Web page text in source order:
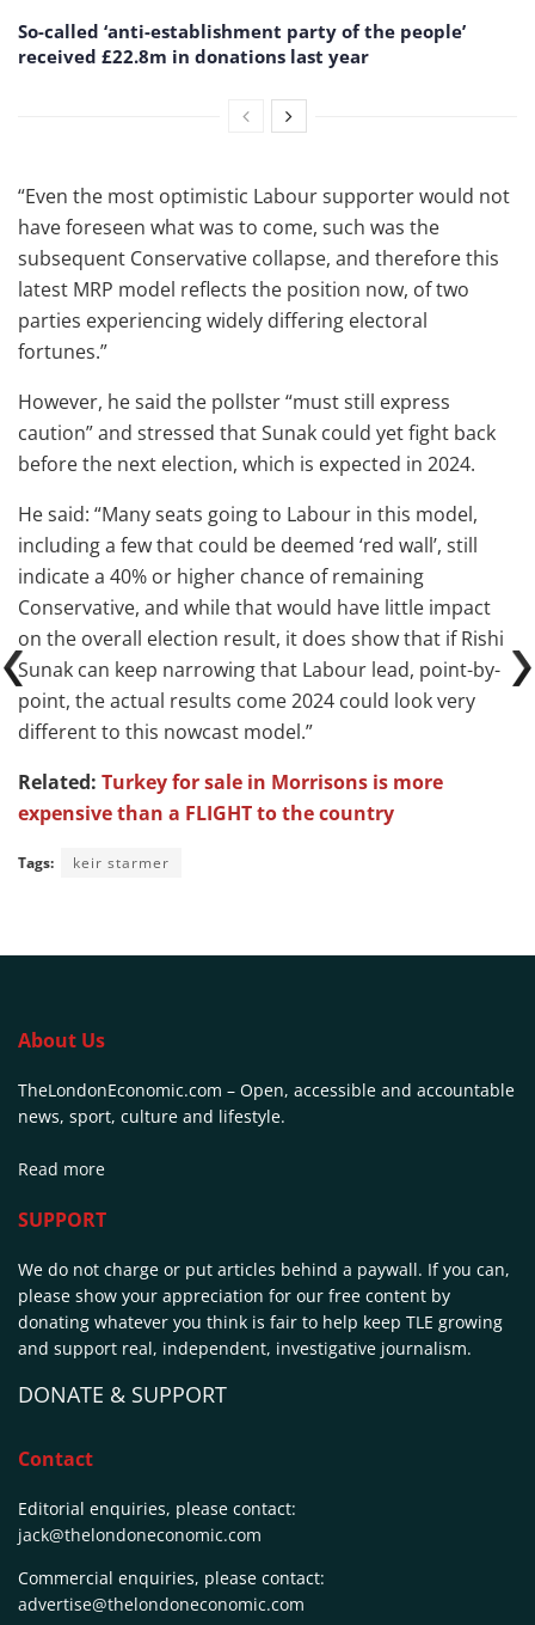
So-called ‘anti-establishment party of the people’
received £22.8m in donations last year
“Even the most optimistic Labour supporter would not
have foreseen what was to come, such was the
subsequent Conservative collapse, and therefore this
latest MRP model reflects the position now, of two
parties experiencing widely differing electoral
fortunes.”
However, he said the pollster “must still express
caution” and stressed that Sunak could yet fight back
before the next election, which is expected in 2024.
He said: “Many seats going to Labour in this model,
including a few that could be deemed ‘red wall’, still
indicate a 40% or higher chance of remaining
Conservative, and while that would have little impact
on the overall election result, it does show that if Rishi
Sunak can keep narrowing that Labour lead, point-by-
point, the actual results come 2024 could look very
different to this nowcast model.”
Related: Turkey for sale in Morrisons is more
expensive than a FLIGHT to the country
Tags: keir starmer
About Us
TheLondonEconomic.com – Open, accessible and accountable
news, sport, culture and lifestyle.
Read more
SUPPORT
We do not charge or put articles behind a paywall. If you can,
please show your appreciation for our free content by
donating whatever you think is fair to help keep TLE growing
and support real, independent, investigative journalism.
DONATE & SUPPORT
Contact
Editorial enquiries, please contact:
jack@thelondoneconomic.com
Commercial enquiries, please contact:
advertise@thelondoneconomic.com